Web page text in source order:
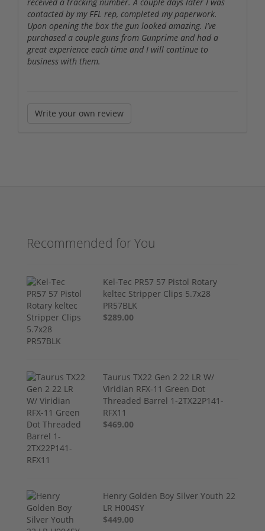
contacted by my FFL rep, completed my paperwork.
Upon opening the box the gun looked amazing. I’ve
purchased a couple guns from Gunprime and had a
great experience each time and I will continue to
business with them.
Write your own review
Recommended for You
Kel-Tec PR57 57 Pistol Rotary
keltec Stripper Clips 5.7x28
PR57BLK
$289.00
Taurus TX22 Gen 2 22 LR W/
Viridian RFX-11 Green Dot
Threaded Barrel 1-2TX22P141-
RFX11
$469.00
Henry Golden Boy Silver Youth 22
LR H004SY
$449.00